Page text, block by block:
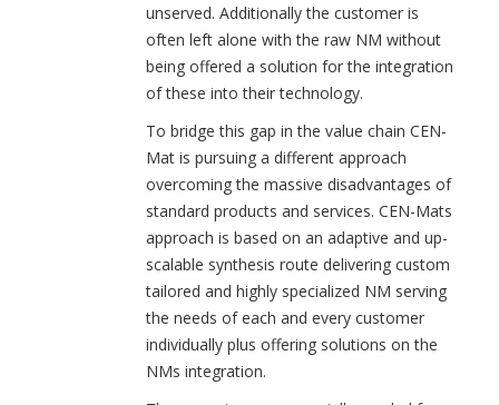
unserved. Additionally the customer is
often left alone with the raw NM without
being offered a solution for the integration
of these into their technology.
To bridge this gap in the value chain CEN-
Mat is pursuing a different approach
overcoming the massive disadvantages of
standard products and services. CEN-Mats
approach is based on an adaptive and up-
scalable synthesis route delivering custom
tailored and highly specialized NM serving
the needs of each and every customer
individually plus offering solutions on the
NMs integration.